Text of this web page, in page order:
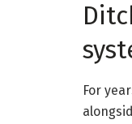
For